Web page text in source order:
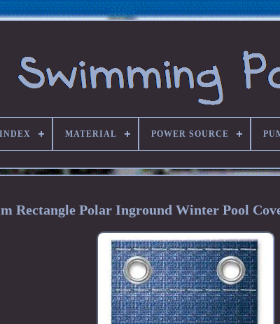
INDEX MATERIAL POWER SOURCE
Rectangle Polar Inground Winter Pool